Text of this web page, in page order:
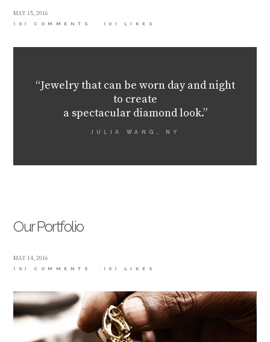
MAY 15, 2016
(0) COMMENTS (0) LIKES
“Jewelry that can be worn day and night
to create
a spectacular diamond look.”
JULIA WANG, NY
Our Portfolio
MAY 14, 2016
(0) COMMENTS (0) LIKES